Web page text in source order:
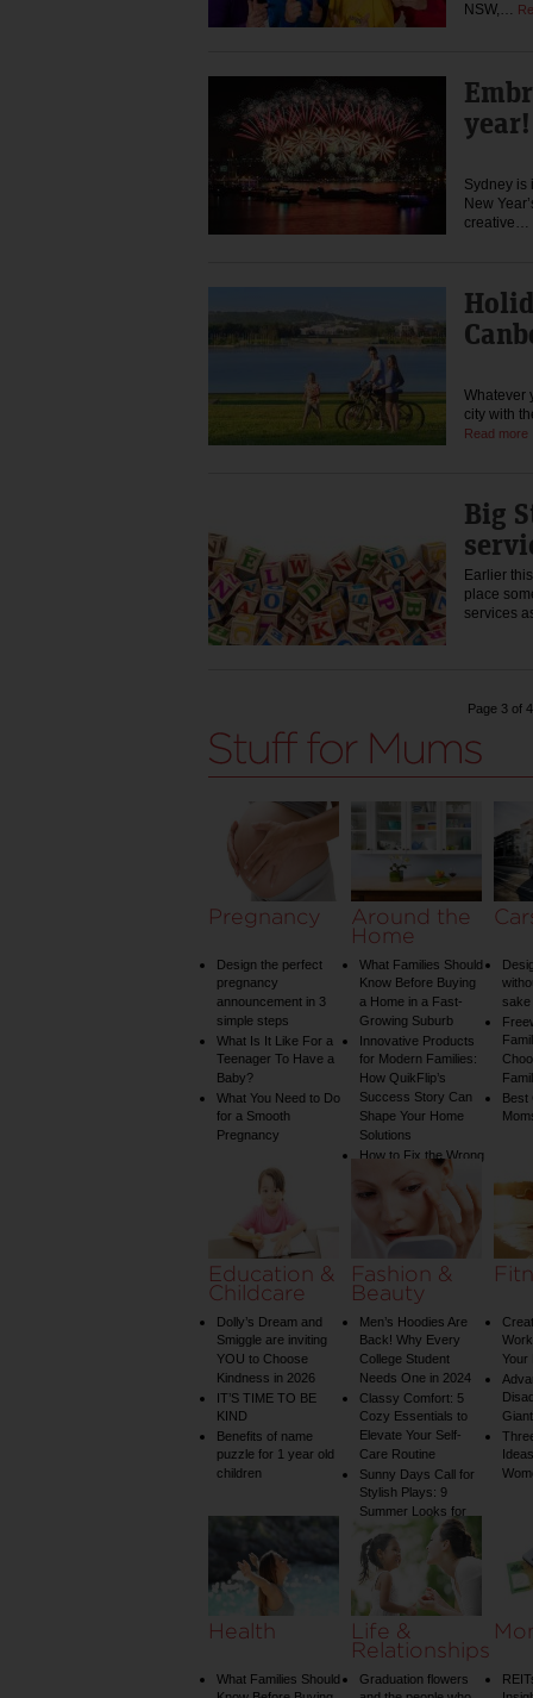
NSW,…
year!
Sydney is
New
creative…
Whatever
city with
Read more
Big
Earlier
place
services
Page 3 of
Pregnancy
Design the perfect
pregnancy
announcement in 3
simple steps
What Is It Like For a
Teenager To Have a
Baby?
What You Need to Do
for a Smooth
Pregnancy
Around the
Home
What Families Should
Know Before Buying
a Home in a Fast-
Growing Suburb
Innovative Products
for Modern Families:
How QuikFlip’s
Success Story Can
Shape Your Home
Solutions
How to Fix the Wrong
Water Temperature
on Your Shower: A
Guide to Plumbing
Woes
Best
Education &
Childcare
Dolly’s Dream and
Smiggle are inviting
YOU to Choose
Kindness in 2026
IT’S TIME TO BE
KIND
Benefits of name
puzzle for 1 year old
children
Fashion &
Beauty
Men’s Hoodies Are
Back! Why Every
College Student
Needs One in 2024
Classy Comfort: 5
Cozy Essentials to
Elevate Your Self-
Care Routine
Sunny Days Call for
Stylish Plays: 9
Summer Looks for
Your Child
Your
Health
What Families Should
Life &
Relationships
Graduation flowers